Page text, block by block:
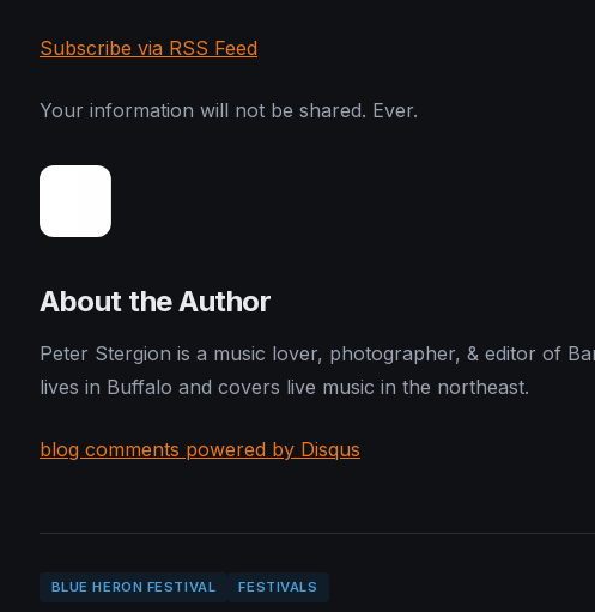
Subscribe via RSS Feed
Your information will not be shared. Ever.
About the Author
Peter Stergion is a music lover, photographer, & editor of
lives in Buffalo and covers live music in the northeast.
blog comments powered by Disqus
BLUE HERON FESTIVAL FESTIVALS